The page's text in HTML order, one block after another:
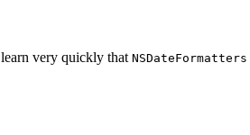
very quickly that NSDateFormatters